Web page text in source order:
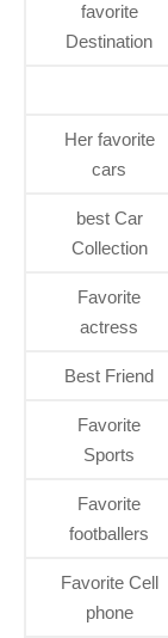
favorite
Destination
Her favorite
cars
best Car
Collection
Favorite
actress
Best Friend
Favorite
Sports
Favorite
footballers
Favorite Cell
phone